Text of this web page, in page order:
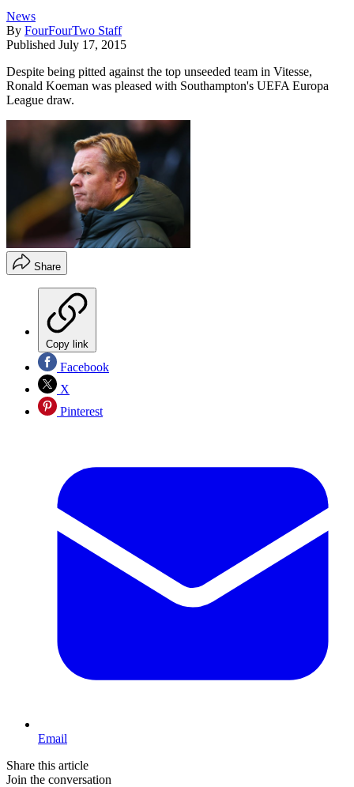
News
By FourFourTwo Staff
Published July 17, 2015
Despite being pitted against the top unseeded team in Vitesse,
Ronald Koeman was pleased with Southampton's UEFA Europa
League draw.
Share
Copy link
Facebook
X
Pinterest
Email
Share this article
Join the conversation